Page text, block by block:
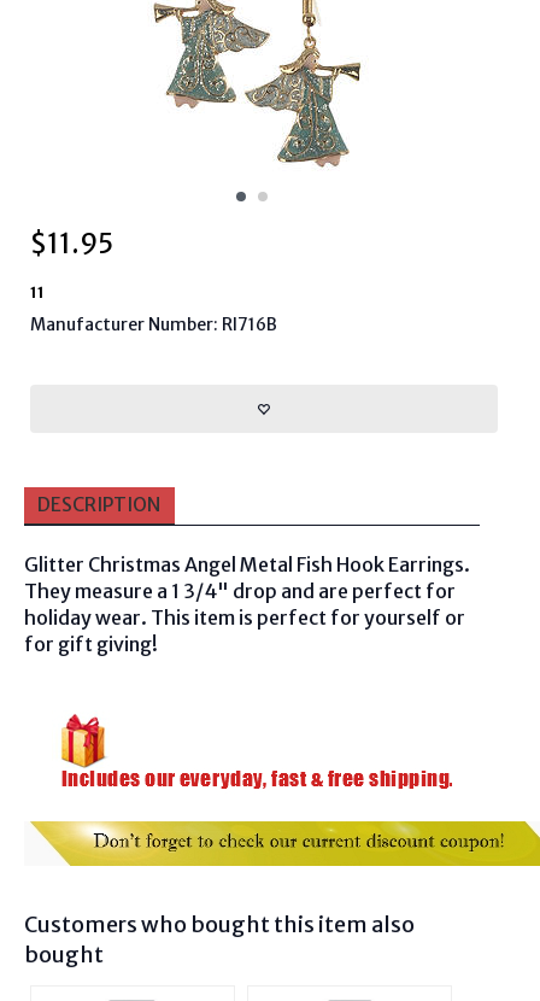
$11.95
11
Manufacturer Number: RI716B
DESCRIPTION
Glitter Christmas Angel Metal Fish Hook Earrings.
They measure a 1 3/4" drop and are perfect for
holiday wear. This item is perfect for yourself or
for gift giving!
Customers who bought this item also
bought